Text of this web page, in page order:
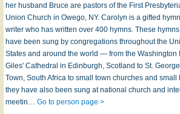
her husband Bruce are pastors of the First
Union Church in Owego, NY. Carolyn is a gifted hymn
writer who has written over 400 hymns. These hymns
have been sung by congregations throughout the
States and around the world — from the Washington
Giles' Cathedral in Edinburgh, Scotland to St.
Town, South Africa to small town churches and
they have also been sung at national church and
meetin… Go to person page >